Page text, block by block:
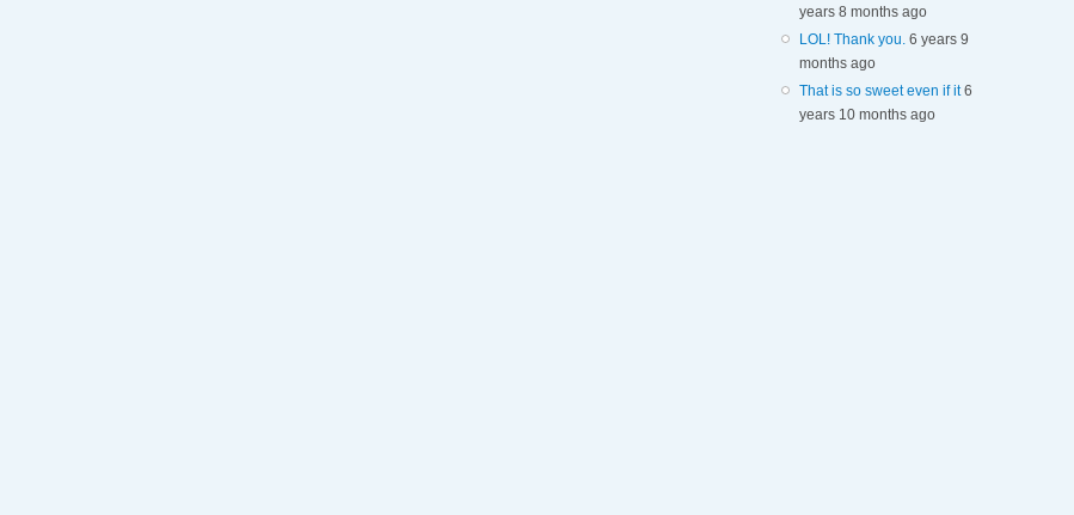
years 8 months ago
LOL! Thank you. 6 years 9
months ago
That is so sweet even if it 6
years 10 months ago